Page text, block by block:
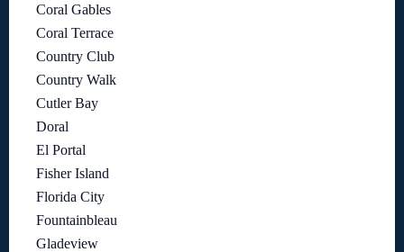
Coral Gables
Coral Terrace
Country Club
Country Walk
Cutler Bay
Doral
El Portal
Fisher Island
Florida City
Fountainbleau
Gladeview